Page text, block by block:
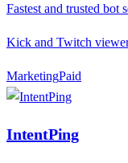
Fastest and trusted bot
Kick and Twitch
MarketingPaid
IntentPing